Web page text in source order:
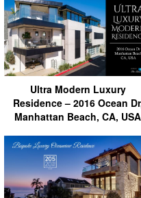
Ultra Modern Luxury
Residence – 2016 Ocean
Manhattan Beach, CA, USA